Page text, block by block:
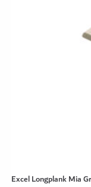
Excel Longplank Mia